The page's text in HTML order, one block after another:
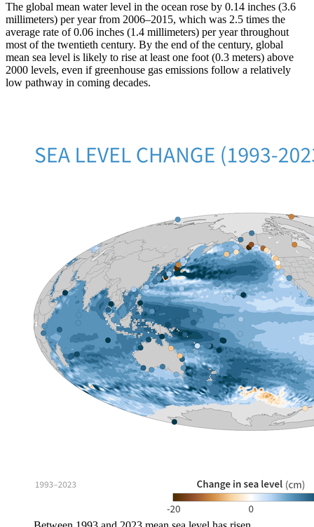
The global mean water level in the ocean rose by 0.14 inches (3.6
millimeters) per year from 2006–2015, which was 2.5 times the
average rate of 0.06 inches (1.4 millimeters) per year throughout
most of the twentieth century. By the end of the century, global
mean sea level is likely to rise at least one foot (0.3 meters) above
2000 levels, even if greenhouse gas emissions follow a relatively
low pathway in coming decades.